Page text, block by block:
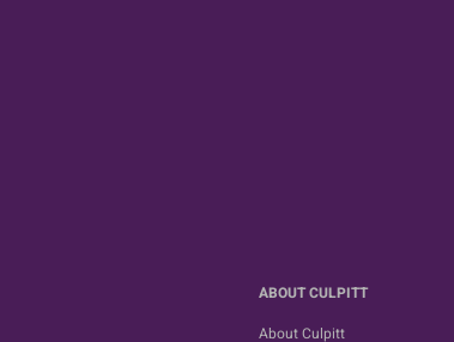
ABOUT CULPITT
About Culpitt